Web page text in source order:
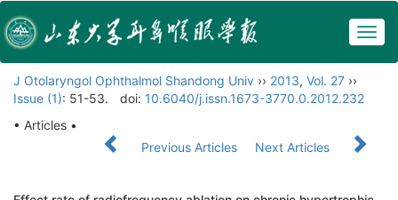
J Otolaryngol Ophthalmol Shandong Univ ›› 2013, Vol. 27 ››
Issue (1): 51-53. doi: 10.6040/j.issn.1673-3770.0.2012.232
• Articles •
Previous Articles
Next Articles